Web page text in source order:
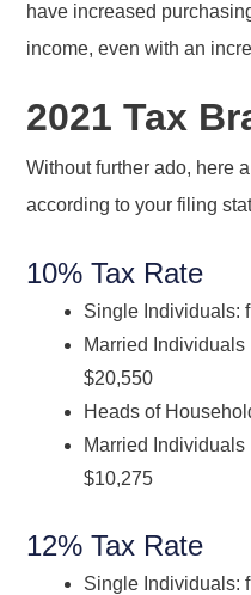
have increased
income, even with an
2021 Tax
Without further ado, here
according to your filing
10% Tax Rate
Single Individuals:
Married
$20,550
Heads of
Married
$10,275
12% Tax Rate
Single Individuals: